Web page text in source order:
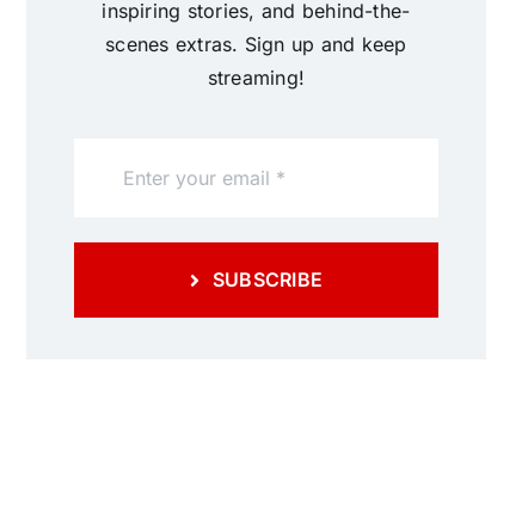
inspiring stories, and behind-the-
scenes extras. Sign up and keep
streaming!
SUBSCRIBE